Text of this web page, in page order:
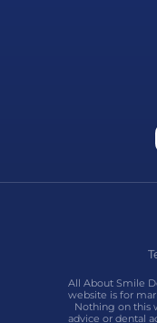
All About Smile
website is for
Nothing on this
advice or dental